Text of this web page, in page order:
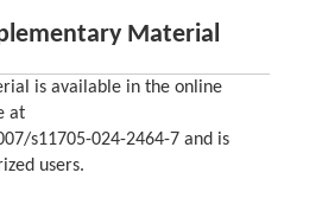
Material
is available in the online
at
s11705-024-2464-7 and is
users.